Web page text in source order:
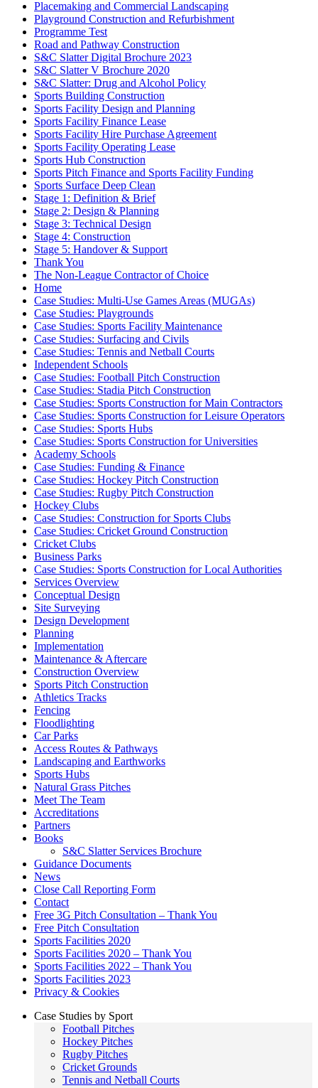
Placemaking and Commercial Landscaping
Playground Construction and Refurbishment
Programme Test
Road and Pathway Construction
S&C Slatter Digital Brochure 2023
S&C Slatter V Brochure 2020
S&C Slatter: Drug and Alcohol Policy
Sports Building Construction
Sports Facility Design and Planning
Sports Facility Finance Lease
Sports Facility Hire Purchase Agreement
Sports Facility Operating Lease
Sports Hub Construction
Sports Pitch Finance and Sports Facility Funding
Sports Surface Deep Clean
Stage 1: Definition & Brief
Stage 2: Design & Planning
Stage 3: Technical Design
Stage 4: Construction
Stage 5: Handover & Support
Thank You
The Non-League Contractor of Choice
Home
Case Studies: Multi-Use Games Areas (MUGAs)
Case Studies: Playgrounds
Case Studies: Sports Facility Maintenance
Case Studies: Surfacing and Civils
Case Studies: Tennis and Netball Courts
Independent Schools
Case Studies: Football Pitch Construction
Case Studies: Stadia Pitch Construction
Case Studies: Sports Construction for Main Contractors
Case Studies: Sports Construction for Leisure Operators
Case Studies: Sports Hubs
Case Studies: Sports Construction for Universities
Academy Schools
Case Studies: Funding & Finance
Case Studies: Hockey Pitch Construction
Case Studies: Rugby Pitch Construction
Hockey Clubs
Case Studies: Construction for Sports Clubs
Case Studies: Cricket Ground Construction
Cricket Clubs
Business Parks
Case Studies: Sports Construction for Local Authorities
Services Overview
Conceptual Design
Site Surveying
Design Development
Planning
Implementation
Maintenance & Aftercare
Construction Overview
Sports Pitch Construction
Athletics Tracks
Fencing
Floodlighting
Car Parks
Access Routes & Pathways
Landscaping and Earthworks
Sports Hubs
Natural Grass Pitches
Meet The Team
Accreditations
Partners
Books
S&C Slatter Services Brochure
Guidance Documents
News
Close Call Reporting Form
Contact
Free 3G Pitch Consultation – Thank You
Free Pitch Consultation
Sports Facilities 2020
Sports Facilities 2020 – Thank You
Sports Facilities 2022 – Thank You
Sports Facilities 2023
Privacy & Cookies
Case Studies by Sport
Football Pitches
Hockey Pitches
Rugby Pitches
Cricket Grounds
Tennis and Netball Courts